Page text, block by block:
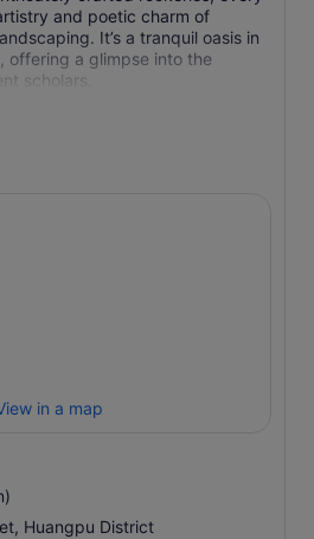
and poetic charm of
It’s a tranquil oasis in
offering a glimpse into the
scholars.
in a map
Huangpu District